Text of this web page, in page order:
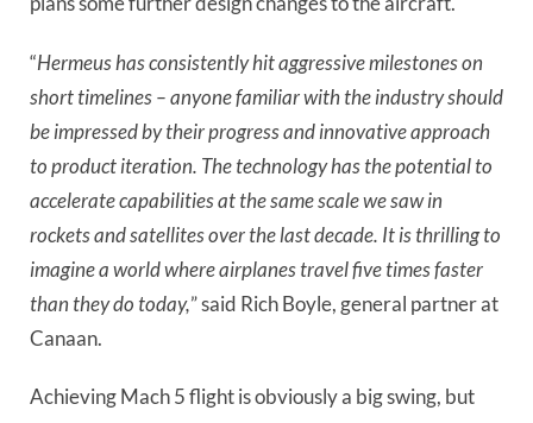
“Hermeus has consistently hit aggressive milestones on
short timelines – anyone familiar with the industry should
be impressed by their progress and innovative approach
to product iteration. The technology has the potential to
accelerate capabilities at the same scale we saw in
rockets and satellites over the last decade. It is thrilling to
imagine a world where airplanes travel five times faster
than they do today,” said Rich Boyle, general partner at
Canaan.
Achieving Mach 5 flight is obviously a big swing, but